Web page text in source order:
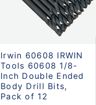
Irwin 60608 IRWIN
Tools 60608 1/8-
Inch Double Ended
Body Drill Bits,
Pack of 12